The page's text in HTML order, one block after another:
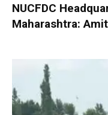
NUCFDC
Maharashtra: